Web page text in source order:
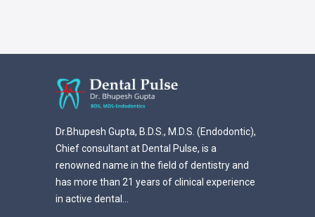
Dr.Bhupesh Gupta, B.D.S., M.D.S. (Endodontic),
Chief consultant at Dental Pulse, is a
renowned name in the field of dentistry and
has more than 21 years of clinical experience
in active dental...